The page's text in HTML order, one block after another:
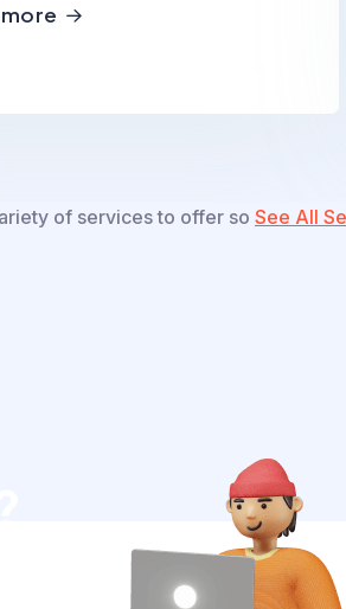
of services to offer so See All